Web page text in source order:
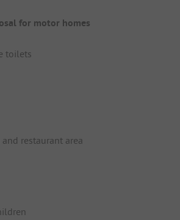
for motor homes
toilets
restaurant area